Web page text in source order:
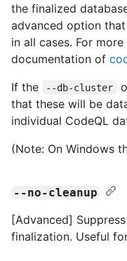
the finalized
advanced option
in all cases. For
documentation of
If the
--db-cluster
that these will be
individual CodeQL
(Note: On Windows
--no-cleanup
[Advanced]
finalization. Useful